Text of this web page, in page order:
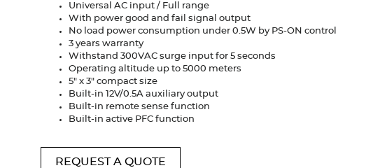
Universal AC input / Full range
With power good and fail signal output
No load power consumption under 0.5W by PS-ON control
3 years warranty
Withstand 300VAC surge input for 5 seconds
Operating altitude up to 5000 meters
5" x 3" compact size
Built-in 12V/0.5A auxiliary output
Built-in remote sense function
Built-in active PFC function
REQUEST A QUOTE